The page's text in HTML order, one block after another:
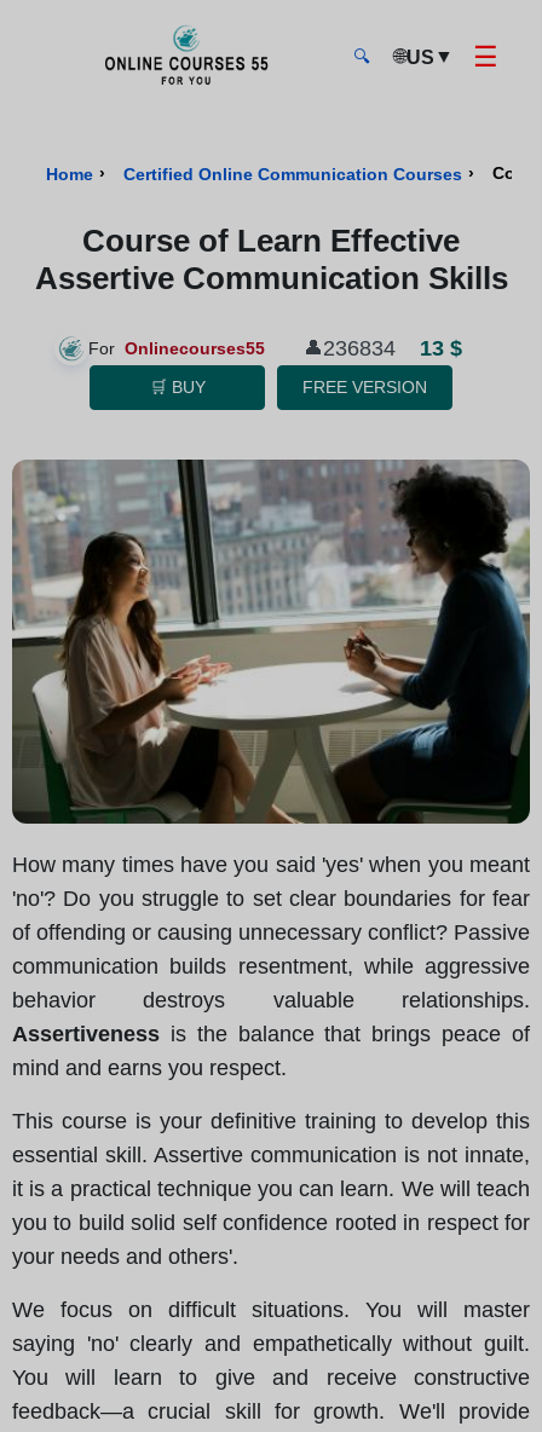
🔍 🌐US ▼ ☰
Home › Certified Online Communication Courses ›
Course of Learn Effective
Assertive Communication Skills
For Onlinecourses55 👤236834 13 $
🛒 BUY FREE VERSION
How many times have you said 'yes' when you meant
'no'? Do you struggle to set clear boundaries for fear
of offending or causing unnecessary conflict? Passive
communication builds resentment, while aggressive
behavior destroys valuable relationships.
Assertiveness is the balance that brings peace of
mind and earns you respect.
This course is your definitive training to develop this
essential skill. Assertive communication is not innate,
it is a practical technique you can learn. We will teach
you to build solid self confidence rooted in respect for
your needs and others'.
We focus on difficult situations. You will master
saying 'no' clearly and empathetically without guilt.
You will learn to give and receive constructive
feedback—a crucial skill for growth. We'll provide